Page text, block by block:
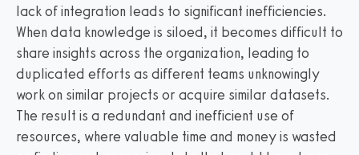
lack of integration leads to significant inefficiencies.
When data knowledge is siloed, it becomes difficult to
share insights across the organization, leading to
duplicated efforts as different teams unknowingly
work on similar projects or acquire similar datasets.
The result is a redundant and inefficient use of
resources, where valuable time and money is wasted